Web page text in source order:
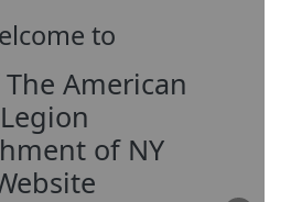
to
American
Legion
of NY